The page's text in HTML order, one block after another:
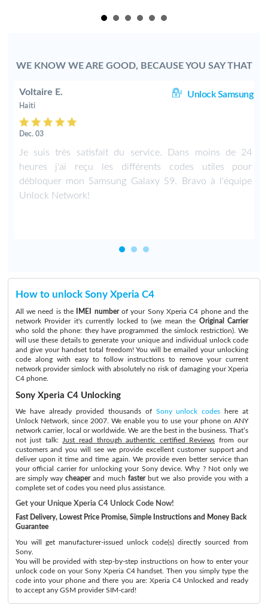
WE KNOW WE ARE GOOD, BECAUSE YOU SAY THAT
Voltaire E. Unlock Samsung
Haiti
Dec. 03
Je suis très satisfait du service. Dans moins de 24
heures j'ai reçu les différents codes utiles pour
débloquer mon Samsung Galaxy S9. Bravo à l'équipe
Unlock Network!
How to unlock Sony Xperia C4
All we need is the IMEI numberof your Sony Xperia C4 phone and the
network Provider it's currently locked to (we mean the Original Carrier
who sold the phone: they have programmed the simlock restriction). We
will use these details to generate your unique and individual unlock code
and give your handset total freedom! You will be emailed your unlocking
code along with easy to follow instructions to remove your current
network provider simlock with absolutely no risk of damaging your Xperia
C4 phone.
Sony Xperia C4 Unlocking
We have already provided thousands of Sony unlock codes here at
Unlock Network, since 2007. We enable you to use your phone on ANY
network carrier, local or worldwide. We are the best in the business. That’s
not just talk:
Just read through authentic certified Reviews from our
customers and you will see we provide excellent customer support and
deliver upon it time and time again. We provide even better service than
your official carrier for unlocking your Sony device. Why ? Not only we
are simply waycheaperand much fasterbut we also provide you with a
complete set of codes you need plus assistance.
Get your Unique Xperia C4 Unlock Code Now!
Fast Delivery, Lowest Price Promise, Simple Instructions and Money Back
Guarantee
You will get manufacturer-issued unlock code(s) directly sourced from
Sony.
You will be provided with step-by-step instructions on how to enter your
unlock code on your Sony Xperia C4 handset. Then you simply type the
code into your phone and there you are: Xperia C4 Unlocked and ready
to accept any GSM provider SIM-card!